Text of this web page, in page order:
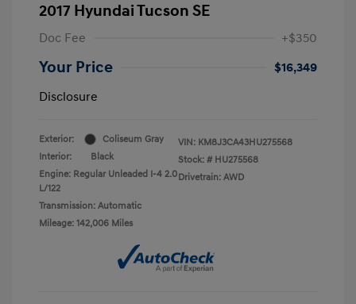
2017 Hyundai Tucson SE
Doc Fee +$350
Your Price
$16,349
Disclosure
Exterior:
Coliseum Gray
Interior:
Black
Engine: Regular Unleaded I-4 2.0
L/122
Transmission: Automatic
Mileage: 142,006 Miles
VIN: KM8J3CA43HU275568
Stock: # HU275568
Drivetrain: AWD